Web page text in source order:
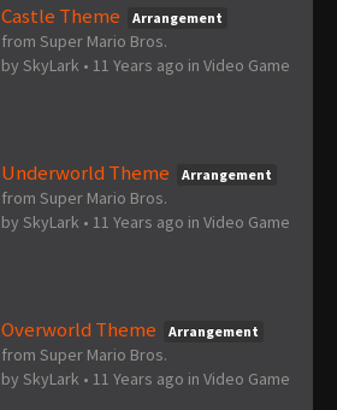
Castle Theme Arrangement
from Super Mario Bros.
by SkyLark • 11 Years ago in Video Game
Underworld Theme Arrangement
from Super Mario Bros.
by SkyLark • 11 Years ago in Video Game
Overworld Theme Arrangement
from Super Mario Bros.
by SkyLark • 11 Years ago in Video Game